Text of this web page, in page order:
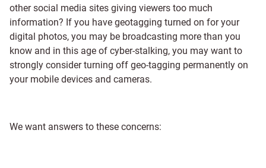
other social media sites giving viewers too much
information? If you have geotagging turned on for your
digital photos, you may be broadcasting more than you
know and in this age of cyber-stalking, you may want to
strongly consider turning off geo-tagging permanently on
your mobile devices and cameras.
We want answers to these concerns: